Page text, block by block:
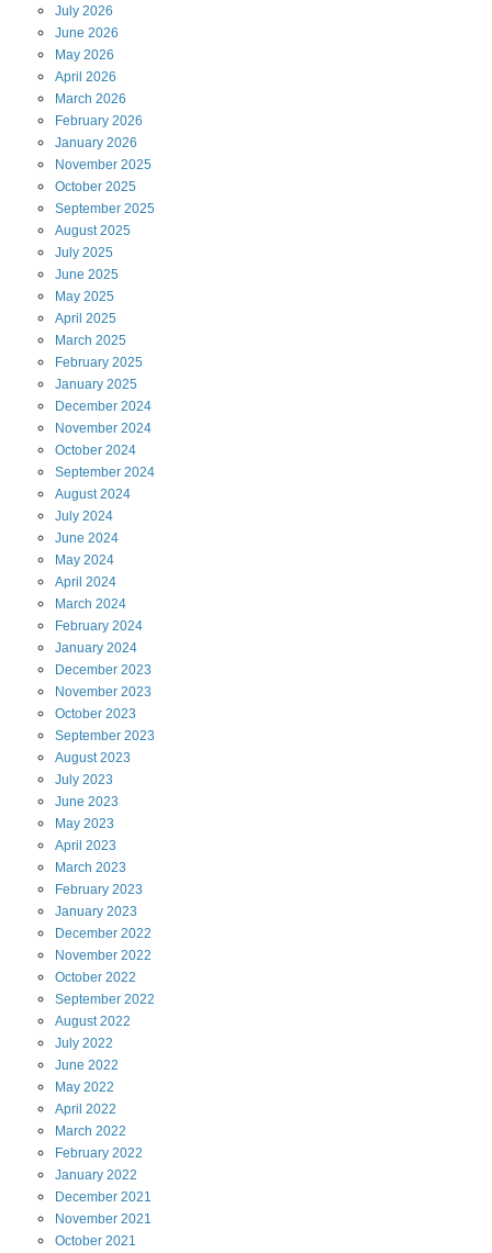
July 2026
June 2026
May 2026
April 2026
March 2026
February 2026
January 2026
November 2025
October 2025
September 2025
August 2025
July 2025
June 2025
May 2025
April 2025
March 2025
February 2025
January 2025
December 2024
November 2024
October 2024
September 2024
August 2024
July 2024
June 2024
May 2024
April 2024
March 2024
February 2024
January 2024
December 2023
November 2023
October 2023
September 2023
August 2023
July 2023
June 2023
May 2023
April 2023
March 2023
February 2023
January 2023
December 2022
November 2022
October 2022
September 2022
August 2022
July 2022
June 2022
May 2022
April 2022
March 2022
February 2022
January 2022
December 2021
November 2021
October 2021